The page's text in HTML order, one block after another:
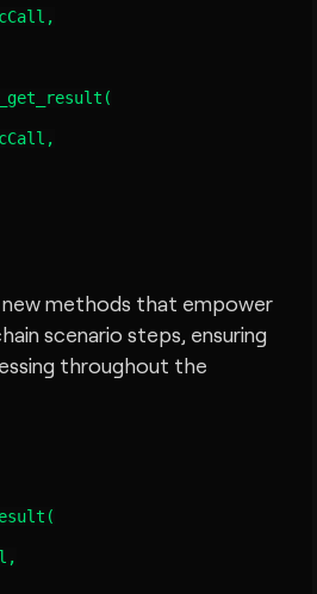
,
(
,
methods that empower
scenario steps, ensuring
throughout the
(
,